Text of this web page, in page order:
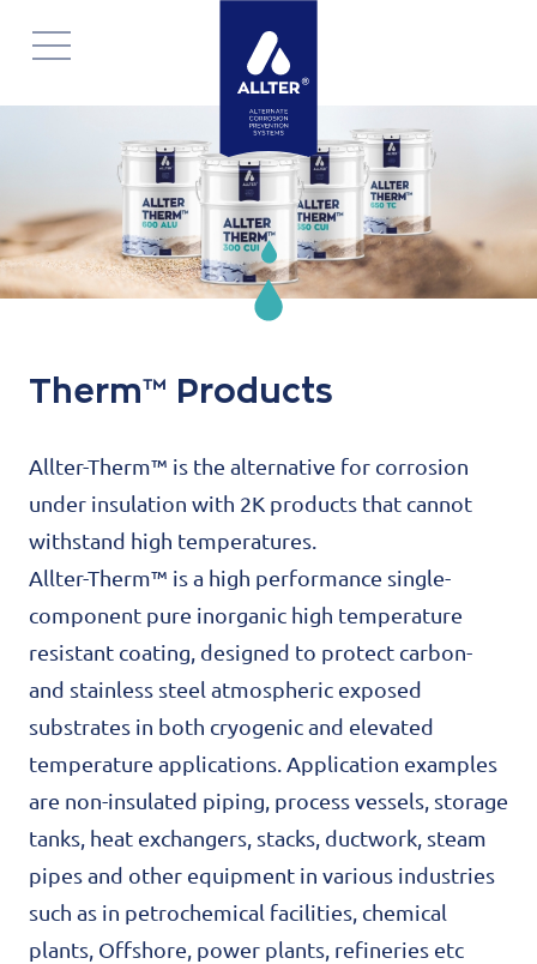
Navigatie
overslaan
Therm™ Products
Allter-Therm™ is the alternative for corrosion
under insulation with 2K products that cannot
withstand high temperatures.
Allter-Therm™ is a high performance single-
component pure inorganic high temperature
resistant coating, designed to protect carbon-
and stainless steel atmospheric exposed
substrates in both cryogenic and elevated
temperature applications. Application examples
are non-insulated piping, process vessels, storage
tanks, heat exchangers, stacks, ductwork, steam
pipes and other equipment in various industries
such as in petrochemical facilities, chemical
plants, Offshore, power plants, refineries etc